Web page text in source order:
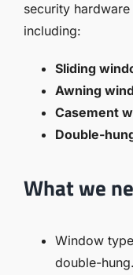
security
including:
Sliding
Awning
Casement
Double-
What we
Window
double-hung.